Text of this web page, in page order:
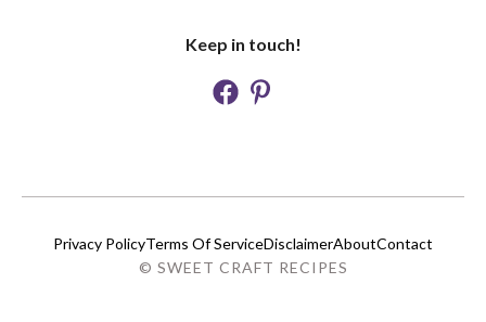
Keep in touch!
© SWEET CRAFT RECIPES
Privacy PolicyTerms Of ServiceDisclaimerAboutContact